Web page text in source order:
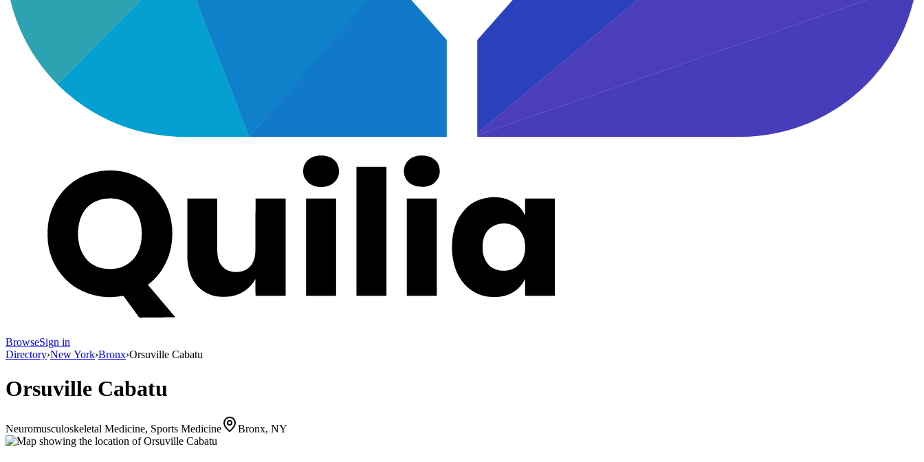
BrowseSign in
Directory›New York›Bronx›Orsuville Cabatu
Orsuville Cabatu
Neuromusculoskeletal Medicine, Sports Medicine Bronx, NY